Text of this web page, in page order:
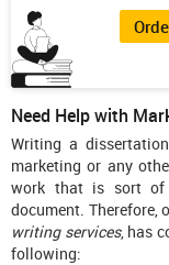
Need Help with
Writing a
marketing or any
work that is sort of
document. Therefore,
writing services, has
following: